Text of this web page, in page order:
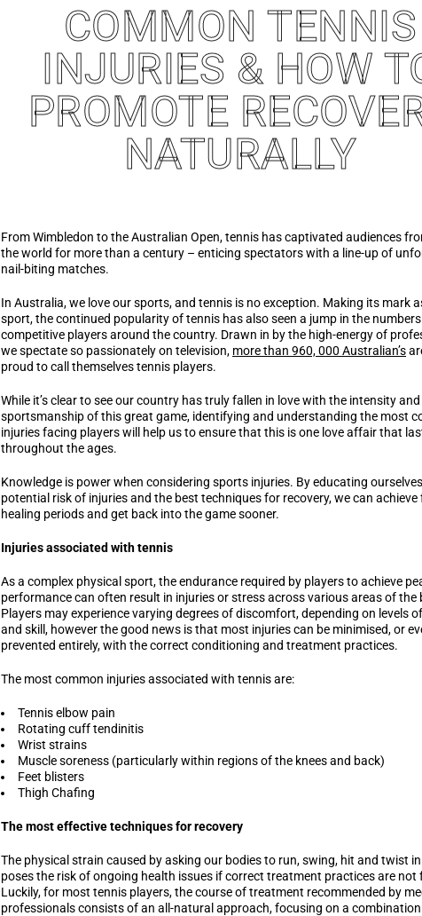
COMMON TENNIS
INJURIES & HOW
PROMOTE
NATURALLY
From Wimbledon to the Australian Open, tennis has captivated audiences
the world for more than a century – enticing spectators with a line-up of
nail-biting matches.
In Australia, we love our sports, and tennis is no exception. Making its mark
sport, the continued popularity of tennis has also seen a jump in the
competitive players around the country. Drawn in by the high-energy of
we spectate so passionately on television, more than 960, 000 Australian’s
proud to call themselves tennis players.
While it’s clear to see our country has truly fallen in love with the intensity and
sportsmanship of this great game, identifying and understanding the most
injuries facing players will help us to ensure that this is one love affair that
throughout the ages.
Knowledge is power when considering sports injuries. By educating
potential risk of injuries and the best techniques for recovery, we can achieve
healing periods and get back into the game sooner.
Injuries associated with tennis
As a complex physical sport, the endurance required by players to achieve
performance can often result in injuries or stress across various areas of the
Players may experience varying degrees of discomfort, depending on levels
and skill, however the good news is that most injuries can be minimised, or
prevented entirely, with the correct conditioning and treatment practices.
The most common injuries associated with tennis are:
Tennis elbow pain
Rotating cuff tendinitis
Wrist strains
Muscle soreness (particularly within regions of the knees and back)
Feet blisters
Thigh Chafing
The most effective techniques for recovery
The physical strain caused by asking our bodies to run, swing, hit and twist
poses the risk of ongoing health issues if correct treatment practices are not
Luckily, for most tennis players, the course of treatment recommended by
professionals consists of an all-natural approach, focusing on a